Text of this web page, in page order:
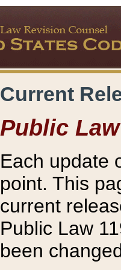
Current
Public Law
Each update
point. This
current
Public Law
been